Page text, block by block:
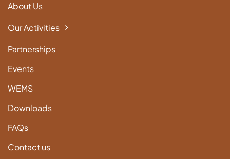
About Us
Our Activities
Partnerships
Events
WEMS
Downloads
FAQs
Contact us